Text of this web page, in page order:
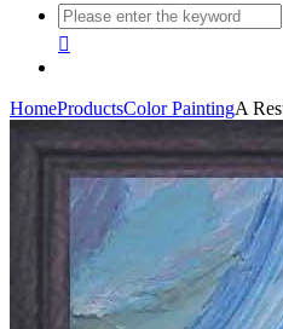

HomeProductsColor PaintingA